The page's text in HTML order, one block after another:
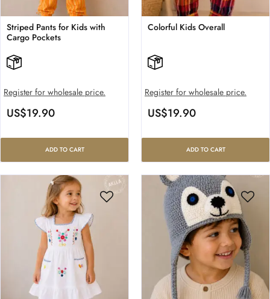
Striped Pants for Kids with
Cargo Pockets
Register for wholesale price.
US$19.90
ADD TO CART
Colorful Kids Overall
Register for wholesale price.
US$19.90
ADD TO CART